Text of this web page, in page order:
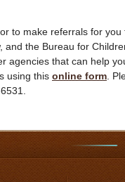
to make referrals for
the Bureau for
agencies that can help
using this online form .